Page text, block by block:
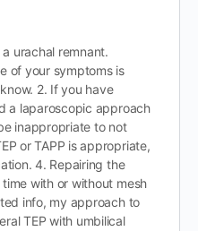
a urachal remnant.
of your symptoms is
2. If you have
a laparoscopic approach
inappropriate to not
or TAPP is appropriate,
4. Repairing the
with or without mesh
info, my approach to
TEP with umbilical